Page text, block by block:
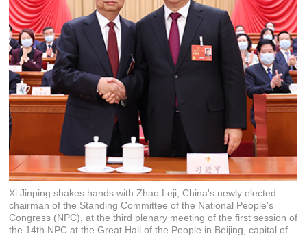
Xi Jinping shakes hands with Zhao Leji, China's newly elected
chairman of the Standing Committee of the National People's
Congress (NPC), at the third plenary meeting of the first session of
the 14th NPC at the Great Hall of the People in Beijing, capital of